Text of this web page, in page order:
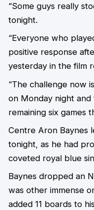
“Some guys really
tonight.
“Everyone who
positive response
yesterday in the film
“The challenge now
on Monday night
remaining six games
Centre Aron Baynes
tonight, as he had
coveted royal blue
Baynes dropped an
was other immense
added 11 boards to